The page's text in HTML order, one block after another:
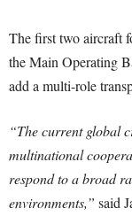
The first two aircraft
the Main Operating
add a multi-role
“The current global
multinational
respond to a broad
environments,” said